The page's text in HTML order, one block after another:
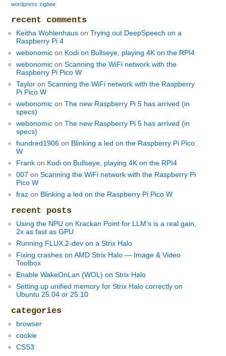
wordpress zigbee
recent comments
Keitha Wohlenhaus onTrying out DeepSpeech on a
Raspberry Pi 4
webonomic on Kodi on Bullseye, playing 4K on the RPI4
webonomic onScanning the WiFi network with the
Raspberry Pi Pico W
Taylor onScanning the WiFi network with the Raspberry
Pi Pico W
webonomic onThe new Raspberry Pi 5 has arrived (in
specs)
webonomic onThe new Raspberry Pi 5 has arrived (in
specs)
hundred1906 on Blinking a led on the Raspberry Pi Pico
W
Frank on Kodi on Bullseye, playing 4K on the RPI4
007 onScanning the WiFi network with the Raspberry Pi
Pico W
fraz on Blinking a led on the Raspberry Pi Pico W
recent posts
Using the NPU on Krackan Point for LLM’s is a real gain,
2x as fast as GPU
Running FLUX.2-dev on a Strix Halo
Fixing crashes on AMD Strix Halo — Image & Video
Toolbox
Enable WakeOnLan (WOL) on Strix Halo
Setting up unified memory for Strix Halo correctly on
Ubuntu 25.04 or 25.10
categories
browser
cookie
CSS3